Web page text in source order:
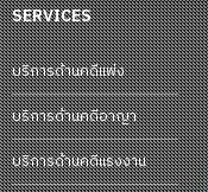
SERVICES
บริการด้านคดีแพ่ง
บริการด้านคดีอาญา
บริการด้านคดีแรงงาน